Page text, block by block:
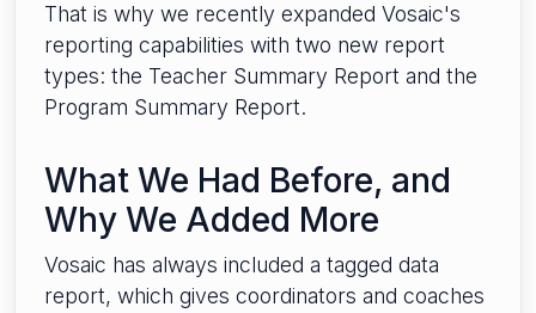
That is why we recently expanded Vosaic's
reporting capabilities with two new report
types: the Teacher Summary Report and the
Program Summary Report.
What We Had Before, and
Why We Added More
Vosaic has always included a tagged data
report, which gives coordinators and coaches